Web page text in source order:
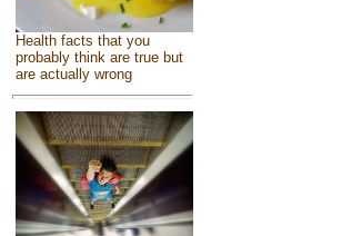
Health facts that you
probably think are true but
are actually wrong